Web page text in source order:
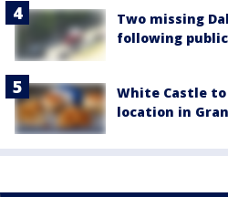
Two missing
following
White Castle to
location in